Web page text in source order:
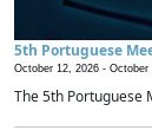
5th Portuguese
October 12, 2026 - October
The 5th Portuguese